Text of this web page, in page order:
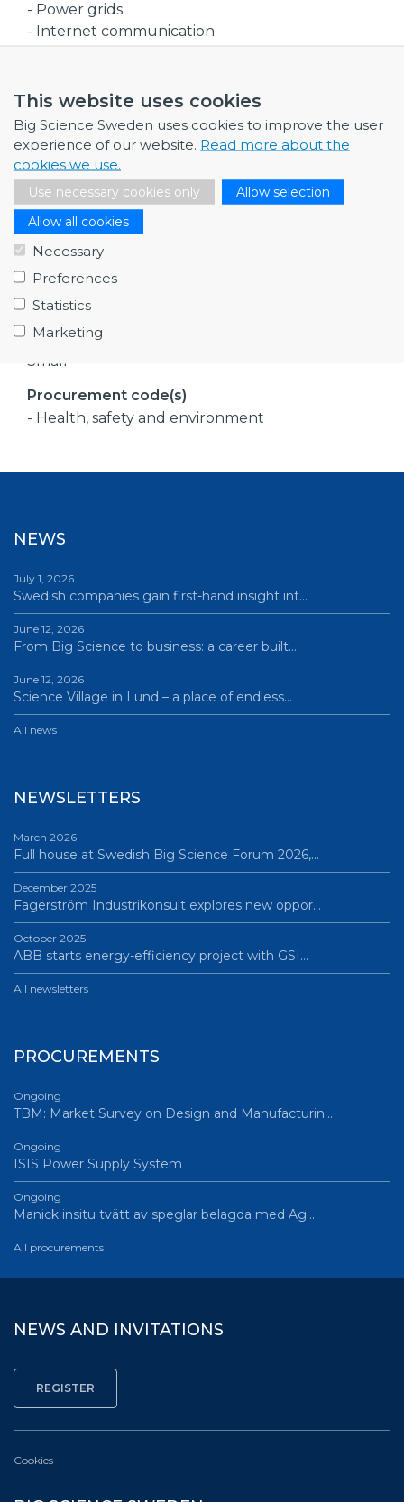
This website uses cookies
Big Science Sweden uses cookies to improve the user
experience of our website. Read more about the
cookies we use.
Use necessary cookies only
Allow selection
Allow all cookies
Necessary
Preferences
Statistics
Marketing
- Power grids
- Internet communication
- Chemical and petrochemical
- Pulp and paper
- Food processing
- Metallurgy
- Mining
- Steel
References
- Swedish National Grid (Svenska kraftnät)
- Croatian National Grid (HOPS)
- ESS
Company size
Small
Procurement code(s)
- Health, safety and environment
NEWS
July 1, 2026
Swedish companies gain first-hand insight int…
June 12, 2026
From Big Science to business: a career built…
June 12, 2026
Science Village in Lund – a place of endless…
All news
NEWSLETTERS
March 2026
Full house at Swedish Big Science Forum 2026,…
December 2025
Fagerström Industrikonsult explores new oppor…
October 2025
ABB starts energy-efficiency project with GSI…
All newsletters
PROCUREMENTS
Ongoing
TBM: Market Survey on Design and Manufacturin…
Ongoing
ISIS Power Supply System
Ongoing
Manick insitu tvätt av speglar belagda med Ag…
All procurements
NEWS AND INVITATIONS
Cookies